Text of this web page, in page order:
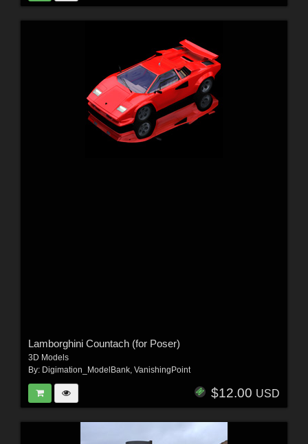
Lamborghini Countach (for Poser)
3D Models
By: Digimation_ModelBank, VanishingPoint
$12.00 USD